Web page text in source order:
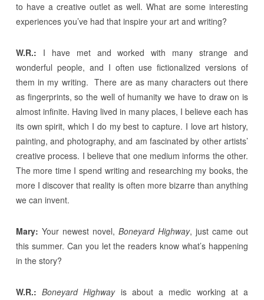
to have a creative outlet as well. What are some interesting
experiences you’ve had that inspire your art and writing?
W.R.: I have met and worked with many strange and
wonderful people, and I often use fictionalized versions of
them in my writing. There are as many characters out there
as fingerprints, so the well of humanity we have to draw on is
almost infinite. Having lived in many places, I believe each has
its own spirit, which I do my best to capture. I love art history,
painting, and photography, and am fascinated by other artists’
creative process. I believe that one medium informs the other.
The more time I spend writing and researching my books, the
more I discover that reality is often more bizarre than anything
we can invent.
Mary: Your newest novel, Boneyard Highway, just came out
this summer. Can you let the readers know what’s happening
in the story?
W.R.: Boneyard Highwayis about a medic working at a